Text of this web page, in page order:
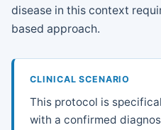
disease in this context
based approach.
CLINICAL SCENARIO
This protocol is
with a confirmed